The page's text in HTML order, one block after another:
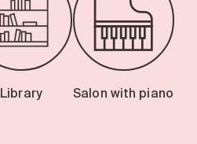
Library Salon with piano